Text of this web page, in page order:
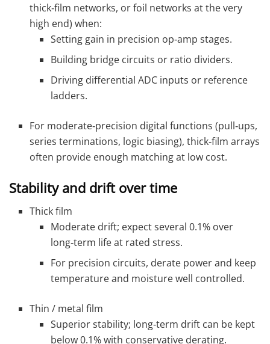
thick‑film networks, or foil networks at the very
high end) when:
Setting gain in precision op‑amp stages.
Building bridge circuits or ratio dividers.
Driving differential ADC inputs or reference
ladders.
For moderate‑precision digital functions (pull‑ups,
series terminations, logic biasing), thick‑film arrays
often provide enough matching at low cost.
Stability and drift over time
Thick film
Moderate drift; expect several 0.1% over
long‑term life at rated stress.
For precision circuits, derate power and keep
temperature and moisture well controlled.
Thin / metal film
Superior stability; long‑term drift can be kept
below 0.1% with conservative derating.